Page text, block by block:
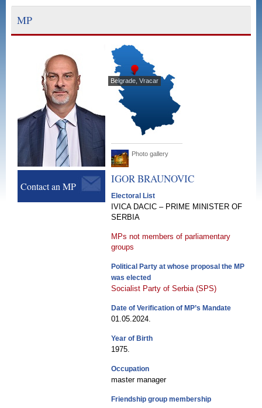
MP
Contact an MP
Belgrade, Vracar
Photo gallery
IGORBRAUNOVIC
Electoral List
IVICA DACIC – PRIME MINISTER OF
SERBIA
MPs not members of parliamentary
groups
Political Party at whose proposal the MP
was elected
Socialist Party of Serbia (SPS)
Date of Verification of MP’s Mandate
01.05.2024.
Year of Birth
1975.
Occupation
master manager
Friendship group membership